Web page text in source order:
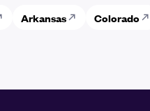
Arkansas Colorado